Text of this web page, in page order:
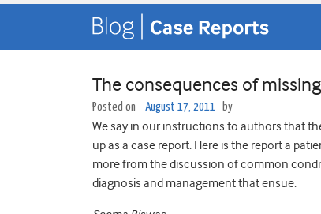
The consequences of
Posted on August 17, 2011 by
We say in our instructions to authors that
up as a case report. Here is the report a
more from the discussion of common
diagnosis and management that ensue.